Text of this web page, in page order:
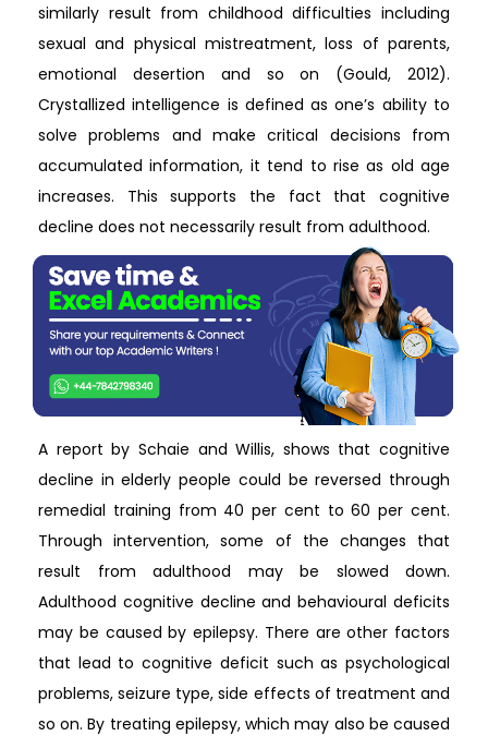
similarly result from childhood difficulties including
sexual and physical mistreatment, loss of parents,
emotional desertion and so on (Gould, 2012).
Crystallized intelligence is defined as one’s ability to
solve problems and make critical decisions from
accumulated information, it tend to rise as old age
increases. This supports the fact that cognitive
decline does not necessarily result from adulthood.
A report by Schaie and Willis, shows that cognitive
decline in elderly people could be reversed through
remedial training from 40 per cent to 60 per cent.
Through intervention, some of the changes that
result from adulthood may be slowed down.
Adulthood cognitive decline and behavioural deficits
may be caused by epilepsy. There are other factors
that lead to cognitive deficit such as psychological
problems, seizure type, side effects of treatment and
so on. By treating epilepsy, which may also be caused